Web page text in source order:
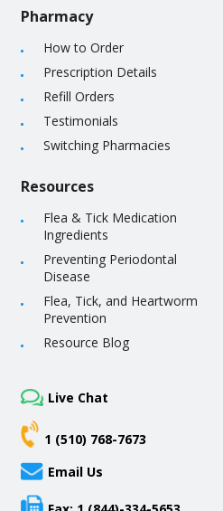
Pharmacy
How to Order
Prescription Details
Refill Orders
Testimonials
Switching Pharmacies
Resources
Flea & Tick Medication
Ingredients
Preventing Periodontal
Disease
Flea, Tick, and Heartworm
Prevention
Resource Blog
Live Chat
1 (510) 768-7673
Email Us